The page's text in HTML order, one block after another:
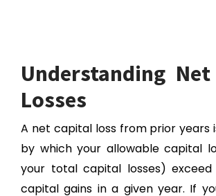
Understanding
Losses
A net capital loss from prior years
by which your allowable capital
your total capital losses)
capital gains in a given year. If